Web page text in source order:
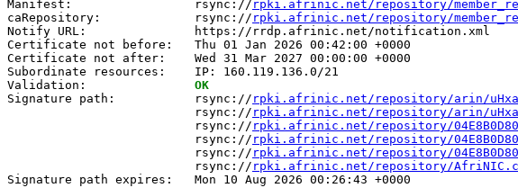
Manifest:                 rsync:// rpki.afrinic.net/repository/
caRepository:             rsync:// rpki.afrinic.net/repository/
Notify URL:               https://rrdp.afrinic.net/notification.xml
Certificate not before:   Thu 01 Jan 2026 00:42:00 +0000
Certificate not after:    Wed 31 Mar 2027 00:00:00 +0000
Subordinate resources:    IP: 160.119.136.0/21
Validation: OK
Signature path:           rsync:// rpki.afrinic.net/repository/arin/
                          rsync://
rpki.afrinic.net/repository/arin/
                          rsync://
rpki.afrinic.net/repository/
                          rsync://
rpki.afrinic.net/repository/
                          rsync://
rpki.afrinic.net/repository/
                          rsync://
rpki.afrinic.net/repository/
Signature path expires:   Mon 10 Aug 2026 00:26:43 +0000